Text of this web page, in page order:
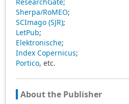
Sherpa/RoMEO;
SCImago (SJR);
LetPub;
Elektronische;
Index Copernicus;
Portico, etc.
About the Publisher